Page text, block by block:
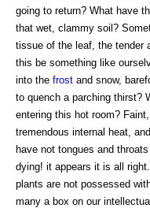
going to return? What have
that wet, clammy soil?
tissue of the leaf, the tender
this be something like
into the frost and snow,
to quench a parching thirst?
entering this hot room?
tremendous internal heat,
have not tongues and
dying! it appears it is all
plants are not possessed
many a box on our